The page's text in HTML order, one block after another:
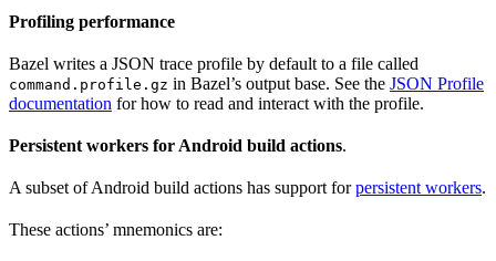
Profiling performance
Bazel writes a JSON trace profile by default to a file called
command.profile.gz in Bazel’s output base. See the JSON Profile
documentation for how to read and interact with the profile.
Persistent workers for Android build actions.
A subset of Android build actions has support forpersistent workers.
These actions’ mnemonics are: